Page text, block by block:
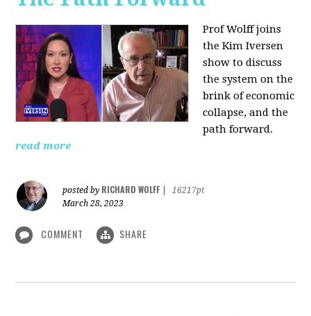
Prof Wolff joins
the Kim Iversen
show to discuss
the system on the
brink of economic
collapse, and the
path forward.
read more
posted by RICHARD WOLFF
16217pt
March 28, 2023
COMMENT SHARE